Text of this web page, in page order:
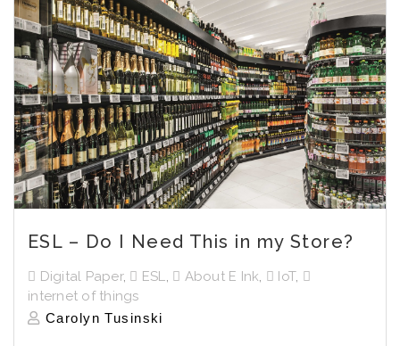
ESL – Do I Need This in my Store?
Digital Paper, ESL, About E Ink, IoT,
internet of things
Carolyn Tusinski